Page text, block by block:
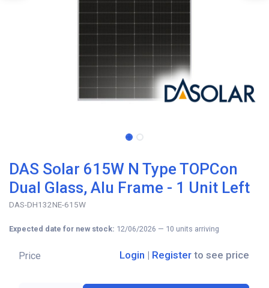
DAS Solar 615W N Type TOPCon
Dual Glass, Alu Frame - 1 Unit Left
DAS-DH132NE-615W
Expected date for new stock: 12/06/2026 — 10 units arriving
Price Login | Register to see price